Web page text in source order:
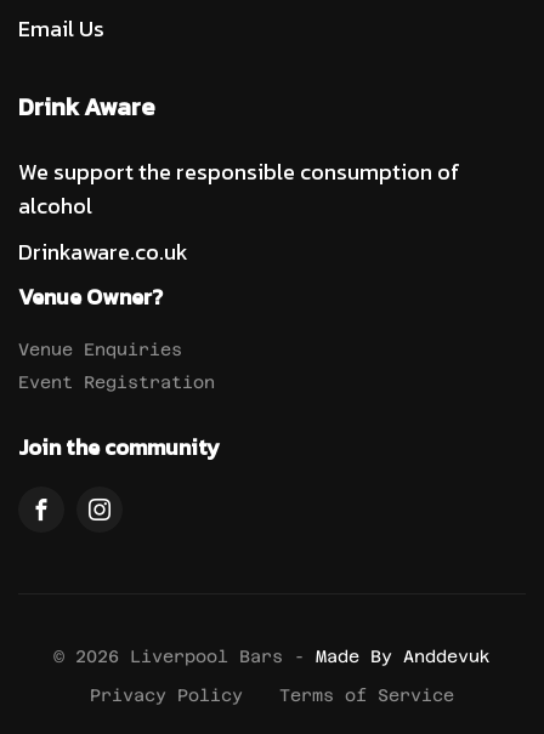
Email Us
Drink Aware
We support the responsible consumption of
alcohol
Drinkaware.co.uk
Venue Owner?
Venue Enquiries
Event Registration
Join the community
© 2026 Liverpool Bars - Made By Anddevuk
Privacy Policy
Terms of Service